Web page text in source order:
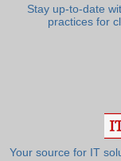
Stay up-to-date
practices for
Your source for IT